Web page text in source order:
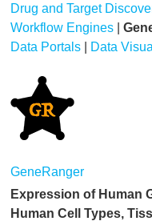
Drug and Target
Workflow Engines |
Data Portals
Data
GeneRanger
Expression of Human
Human Cell Types,